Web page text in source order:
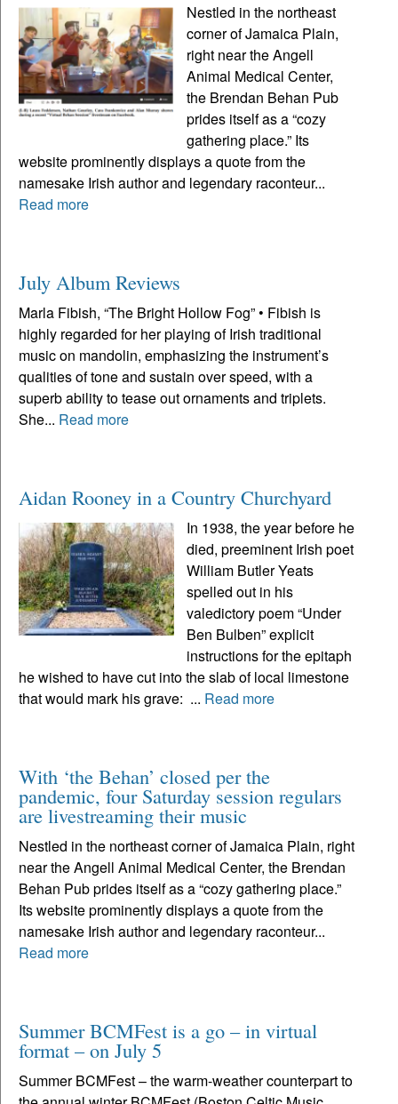
Nestled in the northeast
corner of Jamaica Plain,
right near the Angell
Animal Medical Center,
the Brendan Behan Pub
prides itself as a “cozy
gathering place.” Its
website prominently displays a quote from the
namesake Irish author and legendary raconteur...
Read more
July Album Reviews
Marla Fibish, “The Bright Hollow Fog” • Fibish is
highly regarded for her playing of Irish traditional
music on mandolin, emphasizing the instrument’s
qualities of tone and sustain over speed, with a
superb ability to tease out ornaments and triplets.
She... Read more
Aidan Rooney in a Country Churchyard
In 1938, the year before he
died, preeminent Irish poet
William Butler Yeats
spelled out in his
valedictory poem “Under
Ben Bulben” explicit
instructions for the epitaph
he wished to have cut into the slab of local limestone
that would mark his grave: ... Read more
With ‘the Behan’ closed per the
pandemic, four Saturday session regulars
are livestreaming their music
Nestled in the northeast corner of Jamaica Plain, right
near the Angell Animal Medical Center, the Brendan
Behan Pub prides itself as a “cozy gathering place.”
Its website prominently displays a quote from the
namesake Irish author and legendary raconteur...
Read more
Summer BCMFest is a go – in virtual
format – on July 5
Summer BCMFest – the warm-weather counterpart to